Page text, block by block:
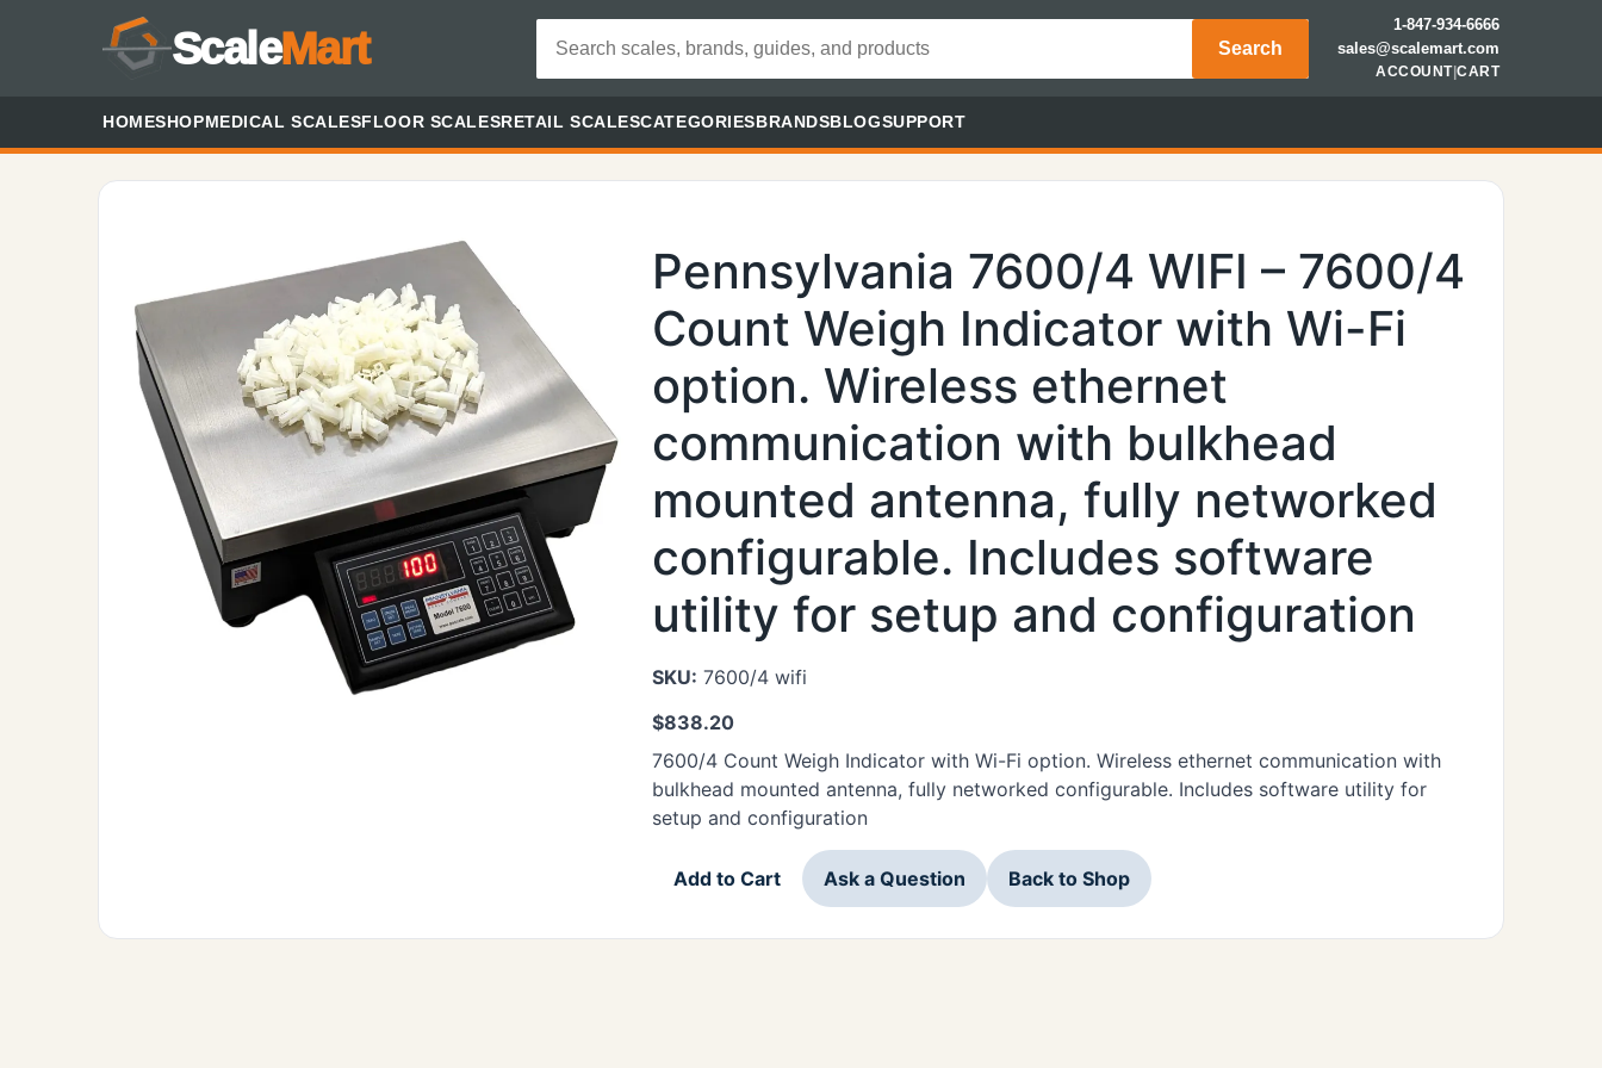
ScaleMart Search
1-847-934-6666
sales@scalemart.com
ACCOUNT|CART
HOMESHOPMEDICAL SCALESFLOOR SCALESRETAIL SCALESCATEGORIESBRANDSBLOGSUPPORT
Pennsylvania 7600/4 WIFI – 7600/4
Count Weigh Indicator with Wi-Fi
option. Wireless ethernet
communication with bulkhead
mounted antenna, fully networked
configurable. Includes software
utility for setup and configuration
SKU: 7600/4 wifi
$838.20
7600/4 Count Weigh Indicator with Wi-Fi option. Wireless ethernet communication with
bulkhead mounted antenna, fully networked configurable. Includes software utility for
setup and configuration
Add to Cart Ask a Question Back to Shop